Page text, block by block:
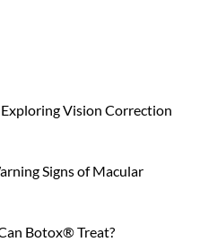
Vision Correction
Signs of Macular
Botox® Treat?